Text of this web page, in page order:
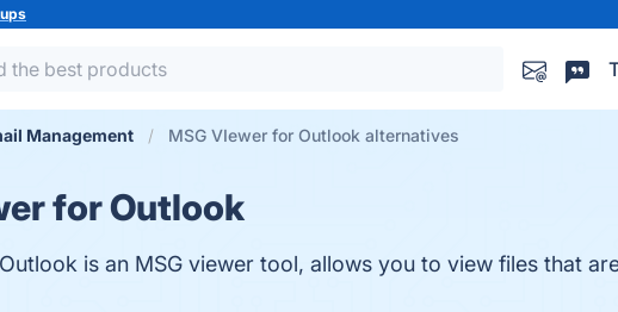
Management MSG VIewer for Outlook alternatives
for Outlook
is an MSG viewer tool, allows you to view files that